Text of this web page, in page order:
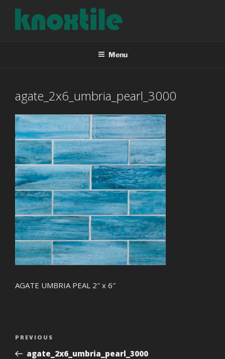
content
Menu
agate_2x6_umbria_pearl_3000
AGATE UMBRIA PEAL 2″ x 6″
Previous
Post
PREVIOUS
agate_2x6_umbria_pearl_3000